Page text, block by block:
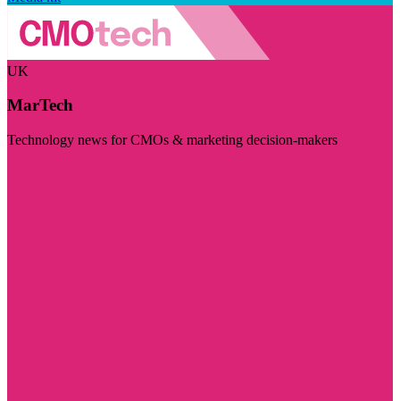
UK
MarTech
Technology news for CMOs & marketing decision-makers